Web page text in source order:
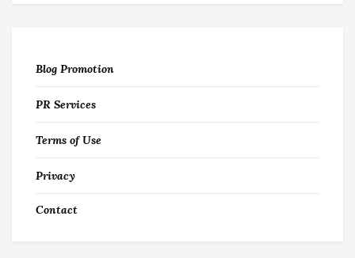
Blog Promotion
PR Services
Terms of Use
Privacy
Contact